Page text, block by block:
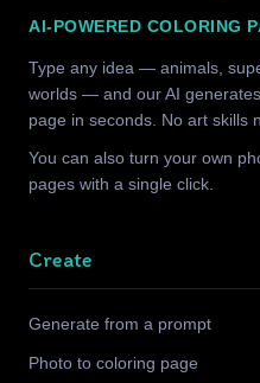
AI-POWERED COLORING
Type any idea — animals,
worlds — and our AI
page in seconds. No art skills
You can also turn your own
pages with a single click.
Create
Generate from a prompt
Photo to coloring page